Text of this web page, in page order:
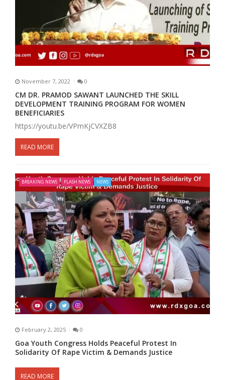
November 7, 2022 0
CM DR. PRAMOD SAWANT LAUNCHED THE SKILL
DEVELOPMENT TRAINING PROGRAM FOR WOMEN
BENEFICIARIES
https://youtu.be/VPmKjCVXZB8
READ MORE
BREAKING NEWS FLASH NEWS NEWS
February 2, 2025 0
Goa Youth Congress Holds Peaceful Protest In
Solidarity Of Rape Victim & Demands Justice
READ MORE